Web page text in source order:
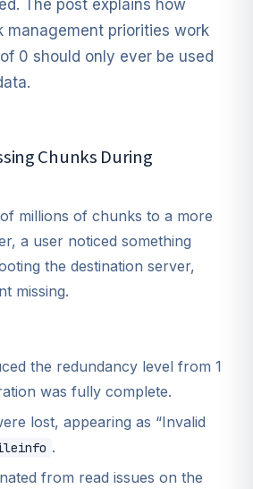
The post explains how
management priorities work
0 should only ever be used
Chunks During
millions of chunks to a more
a user noticed something
the destination server,
missing.
the redundancy level from 1
was fully complete.
lost, appearing as “Invalid
.
from read issues on the